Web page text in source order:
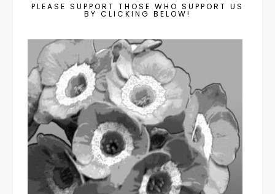
PLEASE SUPPORT THOSE WHO SUPPORT US
BY CLICKING BELOW!